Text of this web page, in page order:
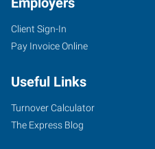
11
Street,
Suite
3
Client Sign-In
Pay Invoice Online
Useful Links
Turnover Calculator
The Express Blog